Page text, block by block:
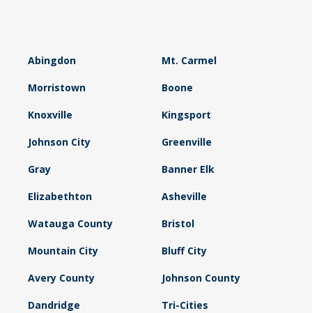
Abingdon Mt. Carmel
Morristown Boone
Knoxville Kingsport
Johnson City Greenville
Gray Banner Elk
Elizabethton Asheville
Watauga County Bristol
Mountain City Bluff City
Avery County Johnson County
Dandridge Tri-Cities